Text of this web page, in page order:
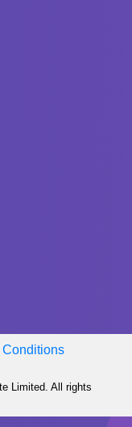
Conditions
Limited. All rights